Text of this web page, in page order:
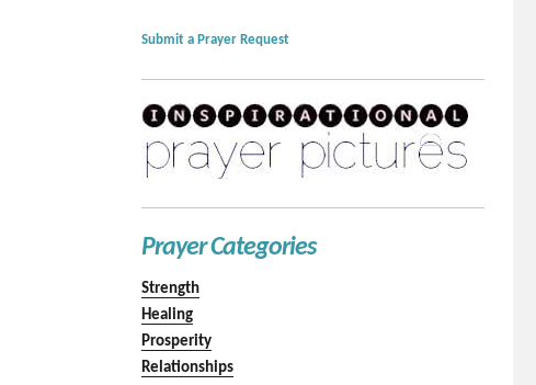
Submit a Prayer Request
Prayer Categories
Strength
Healing
Prosperity
Relationships